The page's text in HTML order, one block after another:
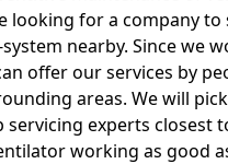
looking for a company to
nearby. Since we
offer our services by
areas. We will
servicing experts closest
working as good